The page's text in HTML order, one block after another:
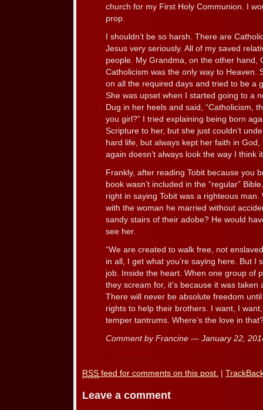
church for my First Holy Communion. I
prop.
I shouldn’t be so harsh. There are
Jesus very seriously. All of my saved
people. My Grandma, on the other hand,
Catholicism was the only way to Heaven.
on all the required days and tried to be a
She was upset when I started going to a
Dug in her heels and said, “Catholicism,
you girl?” I tried explaining being born
Scripture to her, but she just couldn’t
hard life, but always kept her faith in
again doesn’t always look the way I think
Frankly, after reading Tobit because you
book wasn’t included in the “regular”
right in saying Tobit was a righteous
with the woman he married without
sandy stairs of their adobe? He would
see her.
“We are created to walk free, not
in all, I get what you’re saying here. But I
job. Inside the heart. When one group of
they scream for, it’s because it was
There will never be absolute freedom
rights to help their brothers. I want, I
temper tantrums. Where’s the love in
Comment by Francine — January 22,
RSS feed for comments on this post.
Leave a comment